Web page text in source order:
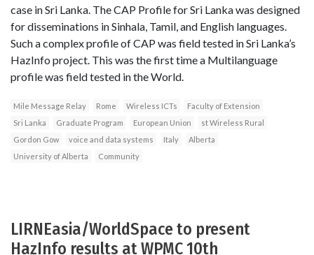
case in Sri Lanka. The CAP Profile for Sri Lanka was designed
for disseminations in Sinhala, Tamil, and English languages.
Such a complex profile of CAP was field tested in Sri Lanka’s
HazInfo project. This was the first time a Multilanguage
profile was field tested in the World.
Mile Message Relay Rome Wireless ICTs
Faculty of Extension
Sri Lanka
Graduate Program European Union
st Wireless Rural
Gordon Gow
voice and data systems Italy
Alberta
University of Alberta
Community
LIRNEasia/WorldSpace to present
HazInfo results at WPMC 10th